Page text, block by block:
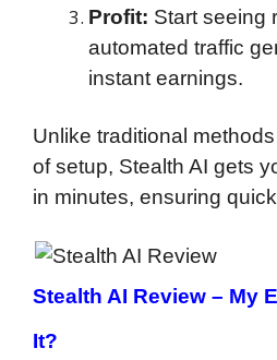
Profit: Start seeing
automated traffic
instant earnings.
Unlike traditional
of setup, Stealth AI gets
in minutes, ensuring
Stealth AI Review – My
It?